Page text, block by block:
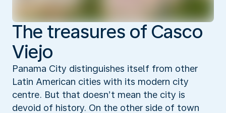
The treasures of Casco
Viejo
Panama City distinguishes itself from other
Latin American cities with its modern city
centre. But that doesn’t mean the city is
devoid of history. On the other side of town